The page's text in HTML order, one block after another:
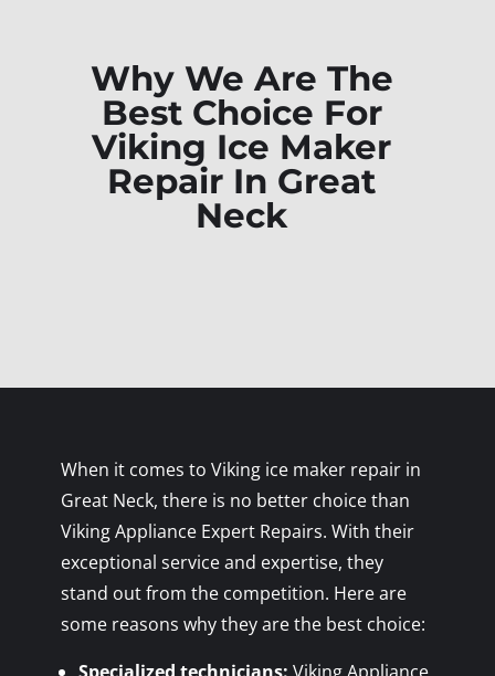
Why We Are The
Best Choice For
Viking Ice Maker
Repair In Great
Neck
When it comes to Viking ice maker repair in
Great Neck, there is no better choice than
Viking Appliance Expert Repairs. With their
exceptional service and expertise, they
stand out from the competition. Here are
some reasons why they are the best choice: